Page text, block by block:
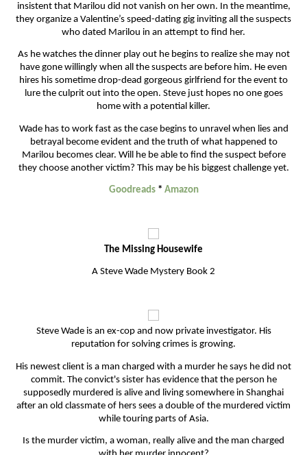
insistent that Marilou did not vanish on her own. In the meantime,
they organize a Valentine’s speed-dating gig inviting all the suspects
who dated Marilou in an attempt to find her.
As he watches the dinner play out he begins to realize she may not
have gone willingly when all the suspects are before him. He even
hires his sometime drop-dead gorgeous girlfriend for the event to
lure the culprit out into the open. Steve just hopes no one goes
home with a potential killer.
Wade has to work fast as the case begins to unravel when lies and
betrayal become evident and the truth of what happened to
Marilou becomes clear. Will he be able to find the suspect before
they choose another victim? This may be his biggest challenge yet.
Goodreads* Amazon
The Missing Housewife
A Steve Wade Mystery Book 2
Steve Wade is an ex-cop and now private investigator. His
reputation for solving crimes is growing.
His newest client is a man charged with a murder he says he did not
commit. The convict's sister has evidence that the person he
supposedly murdered is alive and living somewhere in Shanghai
after an old classmate of hers sees a double of the murdered victim
while touring parts of Asia.
Is the murder victim, a woman, really alive and the man charged